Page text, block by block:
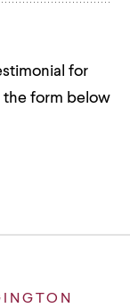
for
the form below